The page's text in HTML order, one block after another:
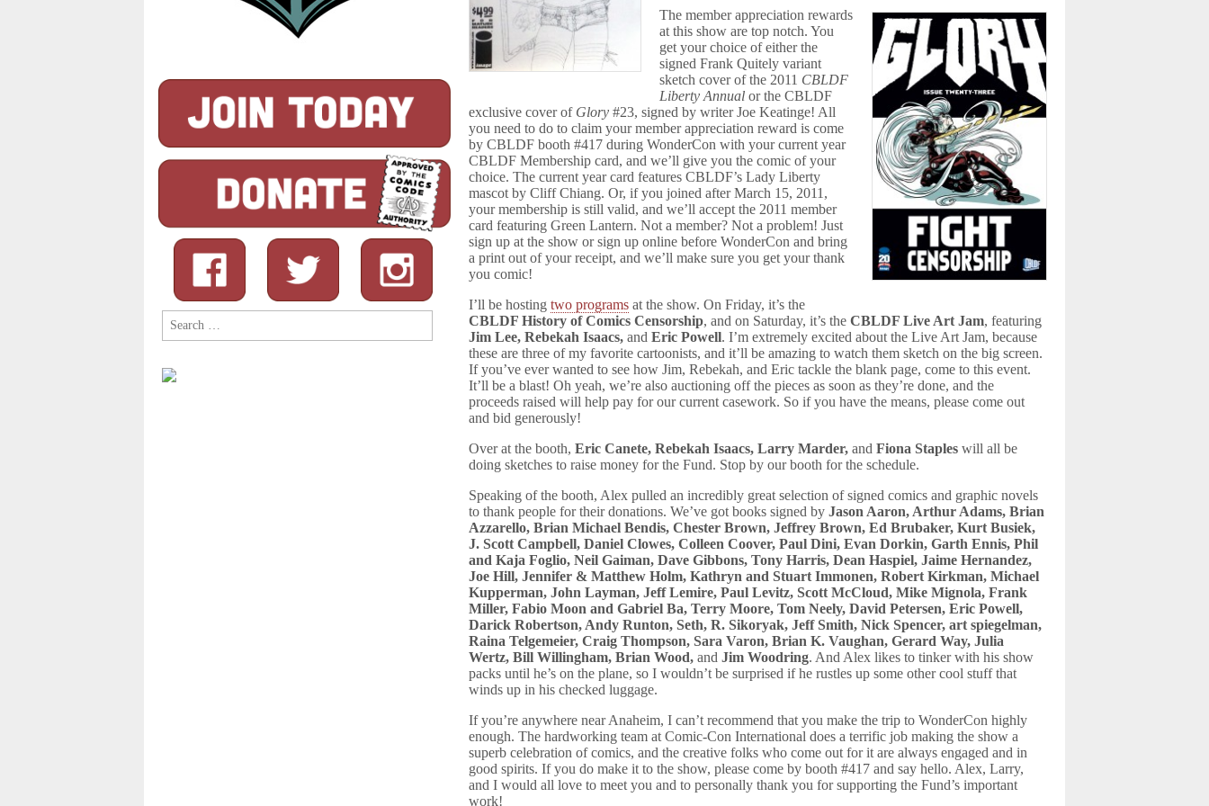
The member appreciation rewards
at this show are top notch. You
get your choice of either the
signed Frank Quitely variant
sketch cover of the 2011 CBLDF
Liberty Annual or the CBLDF
exclusive cover of Glory #23, signed by writer Joe Keatinge! All
you need to do to claim your member appreciation reward is come
by CBLDF booth #417 during WonderCon with your current year
CBLDF Membership card, and we’ll give you the comic of your
choice. The current year card features CBLDF’s Lady Liberty
mascot by Cliff Chiang. Or, if you joined after March 15, 2011,
your membership is still valid, and we’ll accept the 2011 member
card featuring Green Lantern. Not a member? Not a problem! Just
sign up at the show or sign up online before WonderCon and bring
a print out of your receipt, and we’ll make sure you get your thank
you comic!
I’ll be hostingtwo programs at the show. On Friday, it’s the
CBLDF History of Comics Censorship, and on Saturday, it’s theCBLDF Live Art Jam, featuring
Jim Lee, Rebekah Isaacs, andEric Powell. I’m extremely excited about the Live Art Jam, because
these are three of my favorite cartoonists, and it’ll be amazing to watch them sketch on the big screen.
If you’ve ever wanted to see how Jim, Rebekah, and Eric tackle the blank page, come to this event.
It’ll be a blast! Oh yeah, we’re also auctioning off the pieces as soon as they’re done, and the
proceeds raised will help pay for our current casework. So if you have the means, please come out
and bid generously!
Over at the booth,Eric Canete, Rebekah Isaacs, Larry Marder, andFiona Staples will all be
doing sketches to raise money for the Fund. Stop by our booth for the schedule.
Speaking of the booth, Alex pulled an incredibly great selection of signed comics and graphic novels
to thank people for their donations. We’ve got books signed byJason Aaron, Arthur Adams, Brian
Azzarello, Brian Michael Bendis, Chester Brown, Jeffrey Brown, Ed Brubaker, Kurt Busiek,
J. Scott Campbell, Daniel Clowes, Colleen Coover, Paul Dini, Evan Dorkin, Garth Ennis, Phil
and Kaja Foglio, Neil Gaiman, Dave Gibbons, Tony Harris, Dean Haspiel, Jaime Hernandez,
Joe Hill, Jennifer & Matthew Holm, Kathryn and Stuart Immonen, Robert Kirkman, Michael
Kupperman, John Layman, Jeff Lemire, Paul Levitz, Scott McCloud, Mike Mignola, Frank
Miller, Fabio Moon and Gabriel Ba, Terry Moore, Tom Neely, David Petersen, Eric Powell,
Darick Robertson, Andy Runton, Seth, R. Sikoryak, Jeff Smith, Nick Spencer, art spiegelman,
Raina Telgemeier, Craig Thompson, Sara Varon, Brian K. Vaughan, Gerard Way, Julia
Wertz, Bill Willingham, Brian Wood, andJim Woodring. And Alex likes to tinker with his show
packs until he’s on the plane, so I wouldn’t be surprised if he rustles up some other cool stuff that
winds up in his checked luggage.
If you’re anywhere near Anaheim, I can’t recommend that you make the trip to WonderCon highly
enough. The hardworking team at Comic-Con International does a terrific job making the show a
superb celebration of comics, and the creative folks who come out for it are always engaged and in
good spirits. If you do make it to the show, please come by booth #417 and say hello. Alex, Larry,
and I would all love to meet you and to personally thank you for supporting the Fund’s important
work!
Search
for: